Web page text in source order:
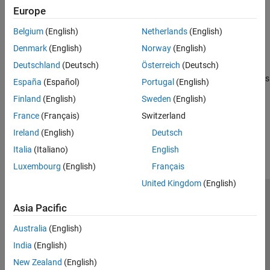
Fixed-Point Conversion
Code Generation
Verification
MATLAB algorithms in signal processing, image processing, and
communications for High-Level Synthesis code generation
Hardware Modeling with MATLAB Code
MATLAB design and test bench guidelines for High-Level Synthesis
How useful was this information?
Europe
Belgium (English)
Denmark (English)
Deutschland (Deutsch)
España (Español)
Finland (English)
France (Français)
Ireland (English)
Italia (Italiano)
Luxembourg (English)
Netherlands(English)
Norway(English)
Österreich (Deutsch)
Portugal (English)
Sweden (English)
Switzerland
Deutsch
English
Français
United Kingdom(English)
Asia Pacific
Australia (English)
India (English)
New Zealand (English)
Application Status
Contact Us
© 1994-2026 The MathWorks, Inc.